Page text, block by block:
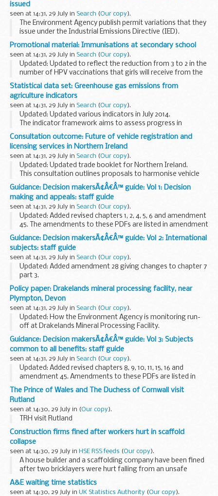
Operator name: Lincwaste...
issued
seen at 14:31, 29 July in Search (Our copy).
The Environment Agency publish permit variations that they
issue under the Industrial Emissions Directive (IED).
This decision includes the variation and consolidation notice
and decision document for...
Promotional material: Immunisations at secondary school
seen at 14:31, 29 July in Search (Our copy).
Updated: Updated to reflect the reduction from 3 to 2 in the
number of HPV vaccinations that girls will receive from the
beginning of September 2014.
This leaflet has been updated to bring it into line ...
Statistical data set: Greenhouse gas emissions from
agriculture indicators
seen at 14:31, 29 July in Search (Our copy).
Updated: Updated various indicators in July 2014.
The indicator framework aims to assess progress in
reducing greenhouse gas (GHG) emissions whilst research
is undertaken to improve the UK agricultural...
Consultation outcome: Future of vehicle registration and
licensing services in Northern Ireland
seen at 14:31, 29 July in Search (Our copy).
Updated: Updated trade booklet for Northern Ireland.
This consultation outlines proposals to harmonise vehicle
registration and licensing services in Northern Ireland (NI)
with those in Great Britain so...
Guidance: Decision makersÃ¢Â€Â™ guide: Vol 1: Decision
making and appeals: staff guide
seen at 14:31, 29 July in Search (Our copy).
Updated: Added revised chapters 1, 2, 4, 5, 6 and amendment
45. The amendments to these PDFs are listed in amendment
45.
This guidance is for DWP staff who make decisions about
benefits and pensions. It...
Guidance: Decision makersÃ¢Â€Â™ guide: Vol 2: International
subjects: staff guide
seen at 14:31, 29 July in Search (Our copy).
Updated: Added amendment 28 giving changes to chapter 7
part 3.
This guidance is for DWP staff who make decisions about
benefits and pensions. It helps them make decisions that
are accurate and consistent...
Policy paper: Drakelands mineral processing facility, near
Plympton, Devon
seen at 14:31, 29 July in Search (Our copy).
Updated: How the Environment Agency is monitoring run-
off at Drakelands Mineral Processing Facility.
Information about how the Environment Agency is
monitoring run-off at Drakelands mineral processing
facility...
Guidance: Decision makersÃ¢Â€Â™ guide: Vol 3: Subjects
common to all benefits: staff guide
seen at 14:31, 29 July in Search (Our copy).
Updated: Added revised chapters 8, 9, 10, 11, 15, 16 and
amendment 45. Amendments to these PDFs are listed in
amendment 45.
This guidance is for DWP staff who make decisions about
benefits and pensions. ...
The Prince of Wales and The Duchess of Cornwall visit
Rutland
seen at 14:30, 29 July in (Our copy).
TRH visit Rutland
Construction firms fined after workers hurt in scaffold
collapse
seen at 14:30, 29 July in HSE RSS feeds (Our copy).
A house builder and a scaffolding company have been fined
after two bricklayers were hurt falling from an unsafe
scaffold.
A&E waiting time statistics
seen at 14:30, 29 July in UK Statistics Authority (Our copy).